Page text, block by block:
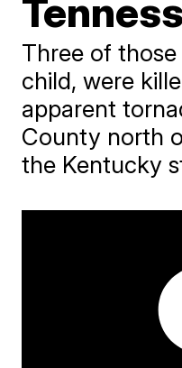
Three of
child, were
apparent
County north
the Kentucky